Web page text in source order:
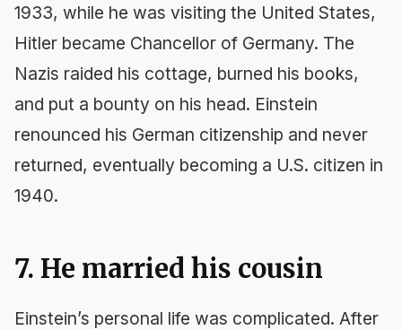
1933, while he was visiting the United States,
Hitler became Chancellor of Germany. The
Nazis raided his cottage, burned his books,
and put a bounty on his head. Einstein
renounced his German citizenship and never
returned, eventually becoming a U.S. citizen in
1940.
7. He married his cousin
Einstein’s personal life was complicated. After